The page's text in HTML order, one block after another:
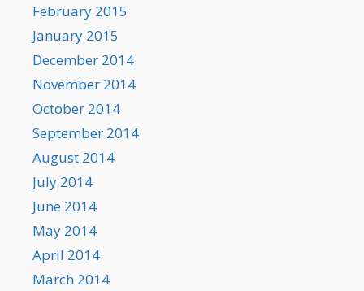
February 2015
January 2015
December 2014
November 2014
October 2014
September 2014
August 2014
July 2014
June 2014
May 2014
April 2014
March 2014